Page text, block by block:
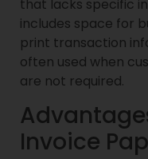
that lacks specific
includes space for
print transaction
often used when
are not required.
Invoice